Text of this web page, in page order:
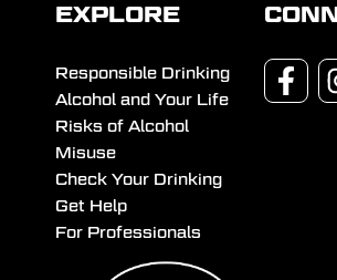
EXPLORE
Responsible Drinking
Alcohol and Your Life
Risks of Alcohol
Misuse
Check Your Drinking
Get Help
For Professionals